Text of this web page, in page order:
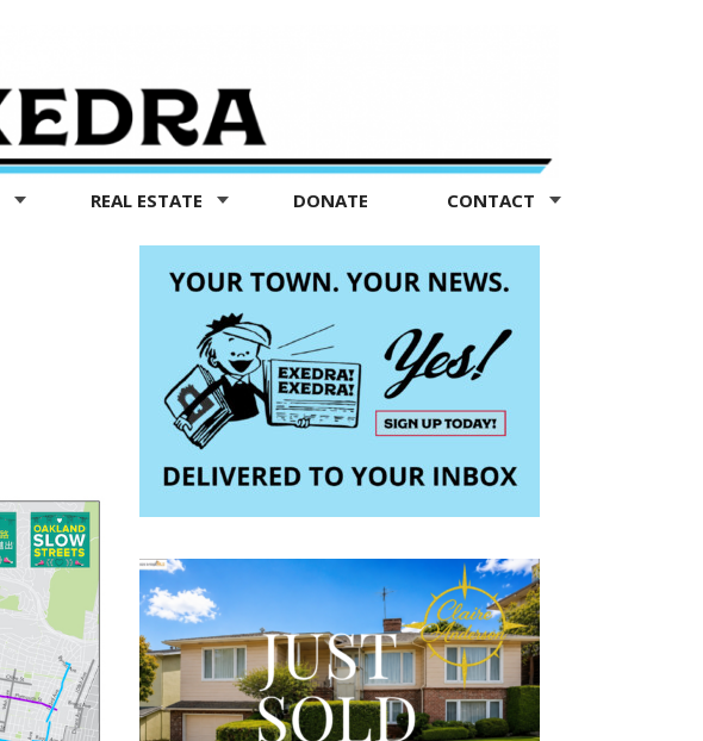
REAL ESTATE DONATE CONTACT